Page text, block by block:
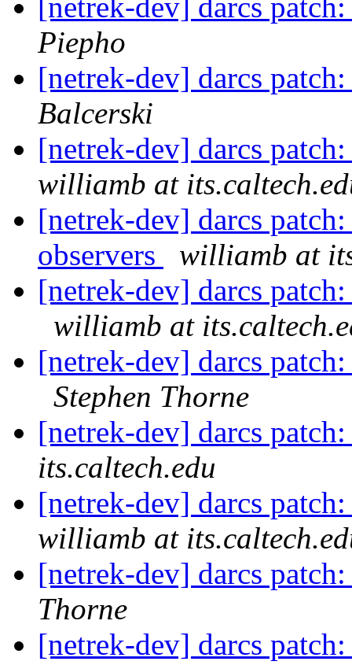
[netrek-dev] darcs
Piepho
[netrek-dev] darcs
Balcerski
[netrek-dev] darcs
williamb at
[netrek-dev] darcs
observers
williamb at
[netrek-dev] darcs
williamb at
[netrek-dev] darcs
Stephen Thorne
[netrek-dev] darcs
its.caltech.edu
[netrek-dev] darcs
williamb at
[netrek-dev] darcs
Thorne
[netrek-dev] darcs